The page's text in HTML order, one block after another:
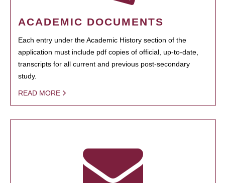
ACADEMIC DOCUMENTS
Each entry under the Academic History section of the
application must include pdf copies of official, up-to-date,
transcripts for all current and previous post-secondary
study.
READ MORE